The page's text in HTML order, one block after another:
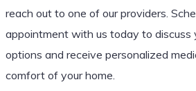
reach out to one of our providers.
appointment with us today to discuss
options and receive personalized
comfort of your home.